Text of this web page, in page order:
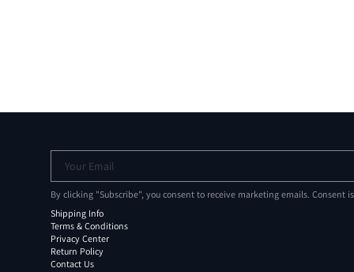
Your Email
By clicking "Subscribe", you consent to receive marketing emails. Consent
Shipping Info
Terms & Conditions
Privacy Center
Return Policy
Contact Us